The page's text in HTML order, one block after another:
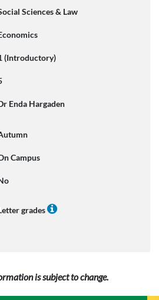
Sciences & Law
(Introductory)
Enda Hargaden
Campus
grades
is subject to change.